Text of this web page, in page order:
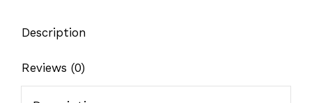
Description
Reviews (0)